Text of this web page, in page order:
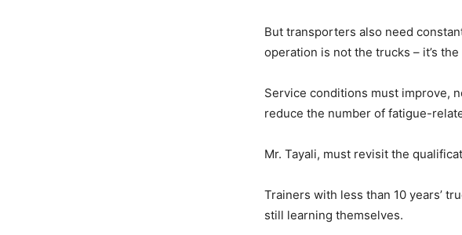
But transporters also need
operation is not the trucks – it’s
Service conditions must improve,
reduce the number of fatigue-
Mr. Tayali, must revisit the
Trainers with less than 10 years’
still learning themselves.